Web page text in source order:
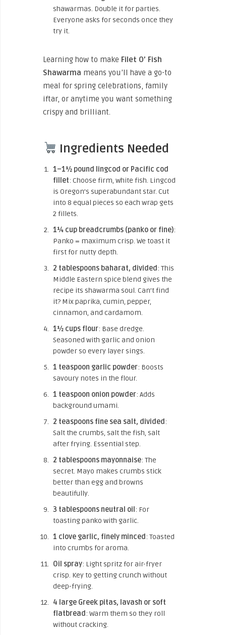
shawarmas. Double it for parties.
Everyone asks for seconds once they
try it.
Learning how to make Filet O’ Fish
Shawarma means you’ll have a go-to
meal for spring celebrations, family
iftar, or anytime you want something
crispy and brilliant.
Ingredients Needed
1–1½ pound lingcod or Pacific cod
fillet: Choose firm, white fish. Lingcod
is Oregon’s superabundant star. Cut
into 8 equal pieces so each wrap gets
2 fillets.
1¼ cup breadcrumbs (panko or fine):
Panko = maximum crisp. We toast it
first for nutty depth.
2 tablespoons baharat, divided: This
Middle Eastern spice blend gives the
recipe its shawarma soul. Can’t find
it? Mix paprika, cumin, pepper,
cinnamon, and cardamom.
1½ cups flour: Base dredge.
Seasoned with garlic and onion
powder so every layer sings.
1 teaspoon garlic powder: Boosts
savoury notes in the flour.
1 teaspoon onion powder: Adds
background umami.
2 teaspoons fine sea salt, divided:
Salt the crumbs, salt the fish, salt
after frying. Essential step.
2 tablespoons mayonnaise: The
secret. Mayo makes crumbs stick
better than egg and browns
beautifully.
3 tablespoons neutral oil: For
toasting panko with garlic.
1 clove garlic, finely minced: Toasted
into crumbs for aroma.
Oil spray: Light spritz for air-fryer
crisp. Key to getting crunch without
deep-frying.
4 large Greek pitas, lavash or soft
flatbread: Warm them so they roll
without cracking.